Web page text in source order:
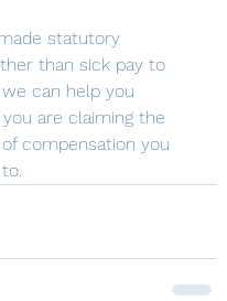
statutory
than sick pay to
can help you
are claiming the
compensation you